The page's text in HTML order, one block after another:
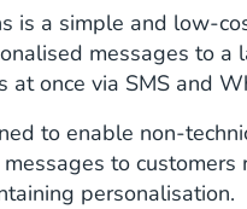
is a simple and low-
messages to a
at once via SMS and
to enable non-
to customers
personalisation.